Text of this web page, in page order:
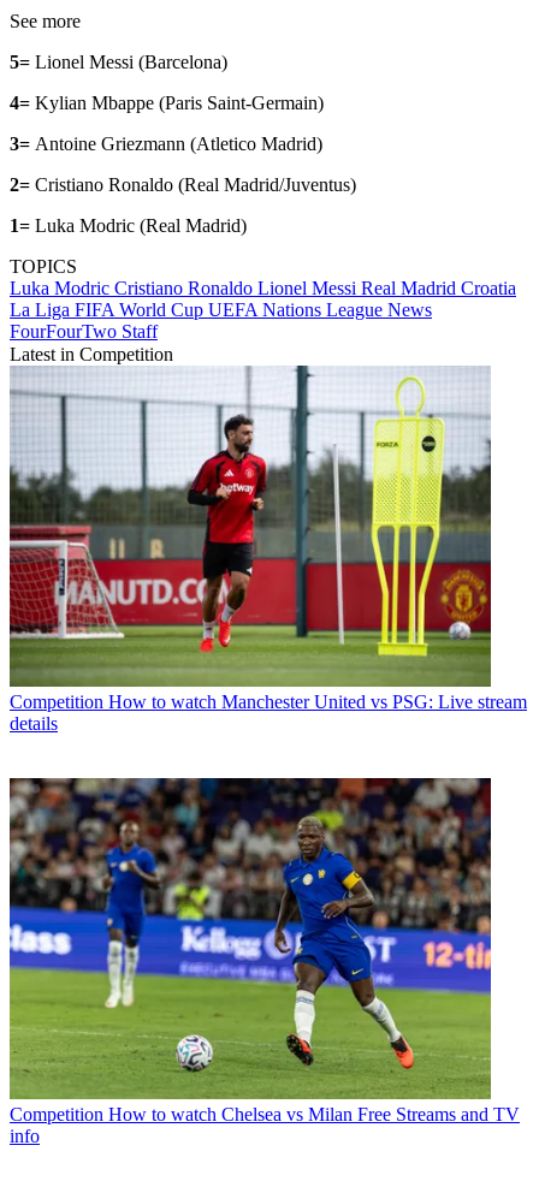
See more
5= Lionel Messi (Barcelona)
4= Kylian Mbappe (Paris Saint-Germain)
3= Antoine Griezmann (Atletico Madrid)
2= Cristiano Ronaldo (Real Madrid/Juventus)
1= Luka Modric (Real Madrid)
TOPICS
Luka Modric Cristiano Ronaldo Lionel Messi Real Madrid Croatia
La Liga FIFA World Cup UEFA Nations League News
FourFourTwo Staff
Latest in Competition
Competition How to watch Manchester United vs PSG: Live stream
details
Competition How to watch Chelsea vs Milan Free Streams and TV
info